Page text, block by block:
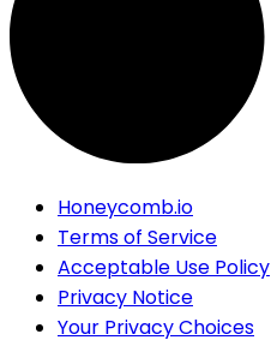
Honeycomb.io
Terms of Service
Acceptable Use Policy
Privacy Notice
Your Privacy Choices